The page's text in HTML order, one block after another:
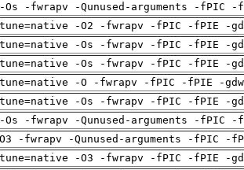
-fwrapv -Qunused-arguments -fPIC
-O2 -fwrapv -fPIC -fPIE -
-Os -fwrapv -fPIC -fPIE -
-Os -fwrapv -fPIC -fPIE -
-O -fwrapv -fPIC -fPIE -
-Os -fwrapv -fPIC -fPIE -
-fwrapv -Qunused-arguments -fPIC
-fwrapv -Qunused-arguments -fPIC -
-O3 -fwrapv -fPIC -fPIE -